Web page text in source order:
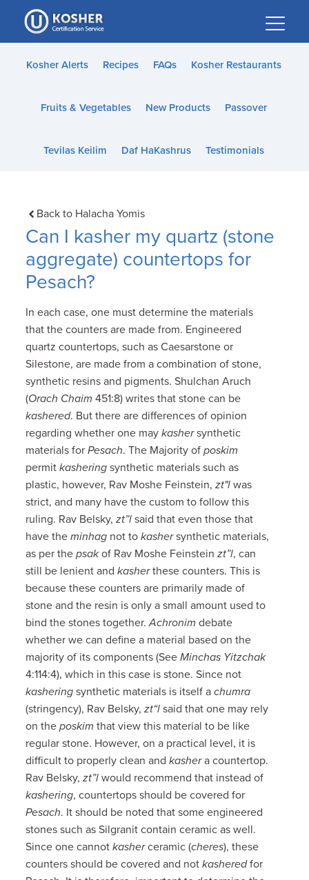
Please
note:
This
website
accessibility
Kosher Alerts Recipes FAQs Kosher Restaurants
Fruits & Vegetables New Products Passover
Tevilas Keilim Daf HaKashrus Testimonials
Back to Halacha Yomis
Can I kasher my quartz (stone
aggregate) countertops for
Pesach?
In each case, one must determine the materials
that the counters are made from. Engineered
quartz countertops, such as Caesarstone or
Silestone, are made from a combination of stone,
synthetic resins and pigments. Shulchan Aruch
(Orach Chaim 451:8) writes that stone can be
kashered. But there are differences of opinion
regarding whether one may kashersynthetic
materials forPesach. The Majority ofposkim
permitkashering synthetic materials such as
plastic, however, Rav Moshe Feinstein,zt"l was
strict, and many have the custom to follow this
ruling. Rav Belsky,zt”l said that even those that
have theminhag not tokashersynthetic materials,
as per thepsakof Rav Moshe Feinsteinzt”l, can
still be lenient andkasherthese counters. This is
because these counters are primarily made of
stone and the resin is only a small amount used to
bind the stones together. Achronim debate
whether we can define a material based on the
majority of its components (SeeMinchas Yitzchak
4:114:4), which in this case is stone. Since not
kashering synthetic materials is itself achumra
(stringency), Rav Belsky,zt“l said that one may rely
on theposkimthat view this material to be like
regular stone. However, on a practical level, it is
difficult to properly clean andkashera countertop.
Rav Belsky,zt”l would recommend that instead of
kashering, countertops should be covered for
Pesach. It should be noted that some engineered
stones such as Silgranit contain ceramic as well.
Since one cannotkasherceramic (cheres), these
counters should be covered and notkasheredfor